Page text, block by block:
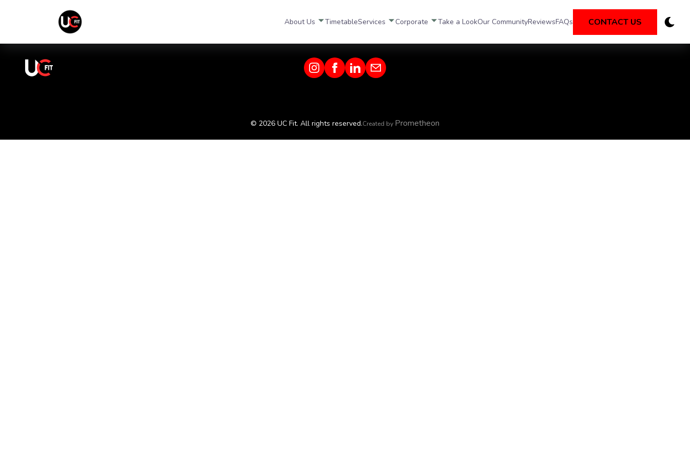
About Us TimetableServices Corporate Take a LookOur CommunityReviewsFAQs CONTACT US
© 2026 UC Fit. All rights reserved.Created by Prometheon